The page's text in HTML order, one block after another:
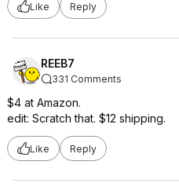
Like Reply
REEB7
331 Comments
$4 at Amazon.
edit: Scratch that. $12 shipping.
Like Reply